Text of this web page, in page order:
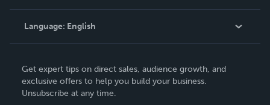
Knowledge Base
Contact Support
Language: English
Deutsch
Français
Get expert tips on direct sales, audience growth, and
exclusive offers to help you build your business.
Unsubscribe at any time.